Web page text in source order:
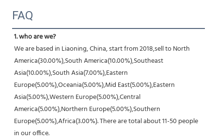
FAQ
1. who are we?
We are based in Liaoning, China, start from 2018,sell to North
America(30.00%),South America(10.00%),Southeast
Asia(10.00%),South Asia(7.00%),Eastern
Europe(5.00%),Oceania(5.00%),Mid East(5.00%),Eastern
Asia(5.00%),Western Europe(5.00%),Central
America(5.00%),Northern Europe(5.00%),Southern
Europe(5.00%),Africa(3.00%). There are total about 11-50 people
in our office.